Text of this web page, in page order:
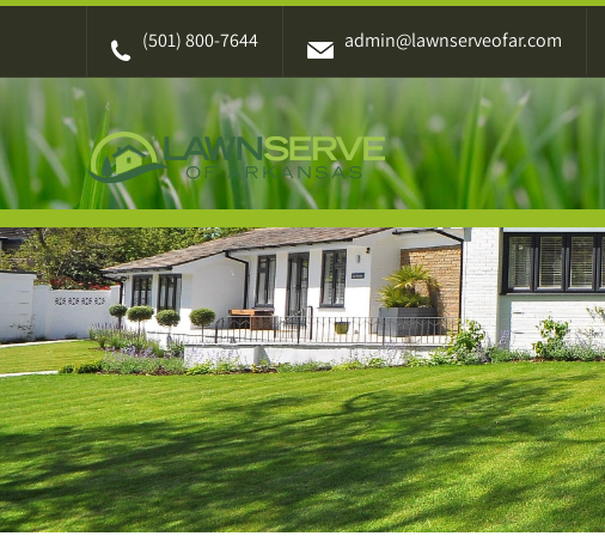
Skip
(501) 800-7644 admin@lawnserveofar.com